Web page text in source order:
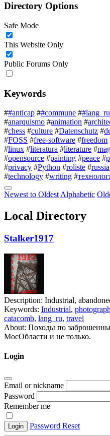
Directory Options
Safe Mode
This Website Only
Public Forums Only
Keywords
##anticap ##commune ##lang_ru
#anarquismo #animation #
#chess #culture #Datenschutz #
#FOSS #free-software #freedom
#linux #literatura #literature #
#opensource #painting #peace #
#privacy #Python #roliste #russia
#technology #writing #
Newest to Oldest Alphabetic
Local Directory
Stalker1917
Description: Industrial,
Keywords: Industrial,
catacomb, lang_ru, travel
About: Походы по
МосОбласти и не только.
Login
Email or nickname
Password
Remember me
Login Password Reset